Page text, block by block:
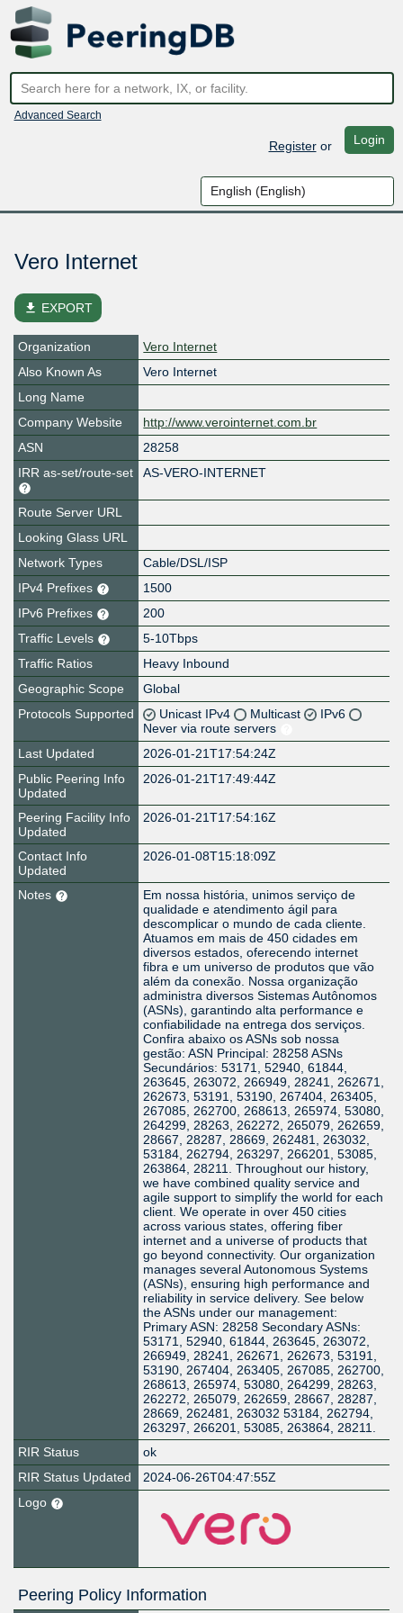
Advanced Search
Registeror Login
Vero Internet
file_download EXPORT
Organization
Vero Internet
Also Known As
Vero Internet
Long Name
Company Website
http://www.verointernet.com.br
ASN
28258
IRR as-set/route-set
AS-VERO-INTERNET
Route Server URL
Looking Glass URL
Network Types
Cable/DSL/ISP
IPv4 Prefixes
1500
IPv6 Prefixes
200
Traffic Levels
5-10Tbps
Traffic Ratios
Heavy Inbound
Geographic Scope
Global
Protocols Supported
Unicast IPv4 Multicast
IPv6
Never via route servers
Last Updated
2026-01-21T17:54:24Z
Public Peering Info
Updated
2026-01-21T17:49:44Z
Peering Facility Info
Updated
2026-01-21T17:54:16Z
Contact Info
Updated
2026-01-08T15:18:09Z
Notes
Em nossa história, unimos serviço de
qualidade e atendimento ágil para
descomplicar o mundo de cada cliente.
Atuamos em mais de 450 cidades em
diversos estados, oferecendo internet
fibra e um universo de produtos que vão
além da conexão. Nossa organização
administra diversos Sistemas Autônomos
(ASNs), garantindo alta performance e
confiabilidade na entrega dos serviços.
Confira abaixo os ASNs sob nossa
gestão: ASN Principal: 28258 ASNs
Secundários: 53171, 52940, 61844,
263645, 263072, 266949, 28241, 262671,
262673, 53191, 53190, 267404, 263405,
267085, 262700, 268613, 265974, 53080,
264299, 28263, 262272, 265079, 262659,
28667, 28287, 28669, 262481, 263032,
53184, 262794, 263297, 266201, 53085,
263864, 28211. Throughout our history,
we have combined quality service and
agile support to simplify the world for each
client. We operate in over 450 cities
across various states, offering fiber
internet and a universe of products that
go beyond connectivity. Our organization
manages several Autonomous Systems
(ASNs), ensuring high performance and
reliability in service delivery. See below
the ASNs under our management:
Primary ASN: 28258 Secondary ASNs:
53171, 52940, 61844, 263645, 263072,
266949, 28241, 262671, 262673, 53191,
53190, 267404, 263405, 267085, 262700,
268613, 265974, 53080, 264299, 28263,
262272, 265079, 262659, 28667, 28287,
28669, 262481, 263032 53184, 262794,
263297, 266201, 53085, 263864, 28211.
RIR Status
ok
RIR Status Updated
2024-06-26T04:47:55Z
Logo
Peering Policy Information